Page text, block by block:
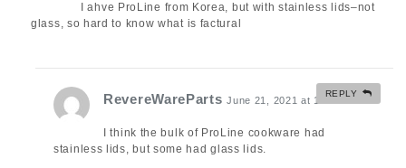
I ahve ProLine from Korea, but with stainless lids–not
glass, so hard to know what is factural
RevereWareParts June 21, 2021 at 10:36 am #
I think the bulk of ProLine cookware had
stainless lids, but some had glass lids.
REPLY